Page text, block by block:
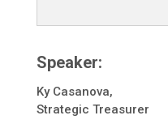
Speaker:
Ky Casanova,
Strategic Treasurer